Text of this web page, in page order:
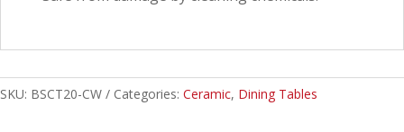
SKU: BSCT20-CW Categories: Ceramic, Dining Tables